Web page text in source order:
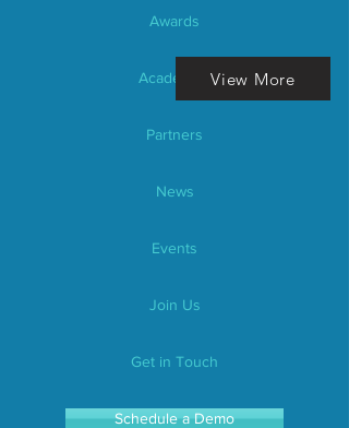
Awards
AcademicsView More
Partners
News
Events
Join Us
Get in Touch
Schedule a Demo